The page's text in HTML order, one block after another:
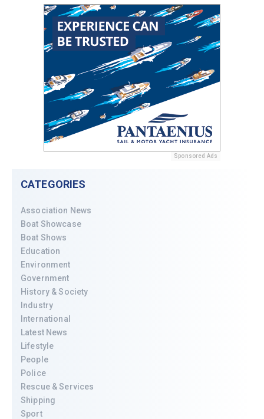
Sponsored Ads
CATEGORIES
Association News
Boat Showcase
Boat Shows
Education
Environment
Government
History & Society
Industry
International
Latest News
Lifestyle
People
Police
Rescue & Services
Shipping
Sport